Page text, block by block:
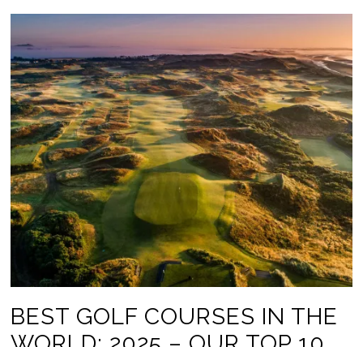
BEST GOLF COURSES IN THE